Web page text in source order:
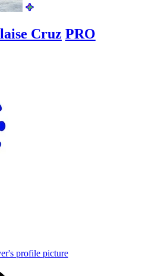
Cruz PRO
profile picture